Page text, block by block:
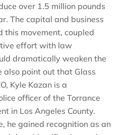
over 1.5 million pounds
The capital and business
this movement, coupled
effort with law
dramatically weaken the
also point out that Glass
Kyle Kazan is a
officer of the Torrance
in Los Angeles County.
he gained recognition as an